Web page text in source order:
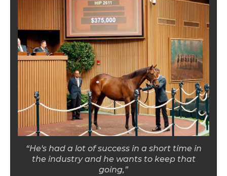
“He's had a lot of success in a short time in
the industry and he wants to keep that
going,”